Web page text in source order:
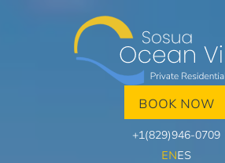
BOOK NOW
+1(829)946-0709
ENES